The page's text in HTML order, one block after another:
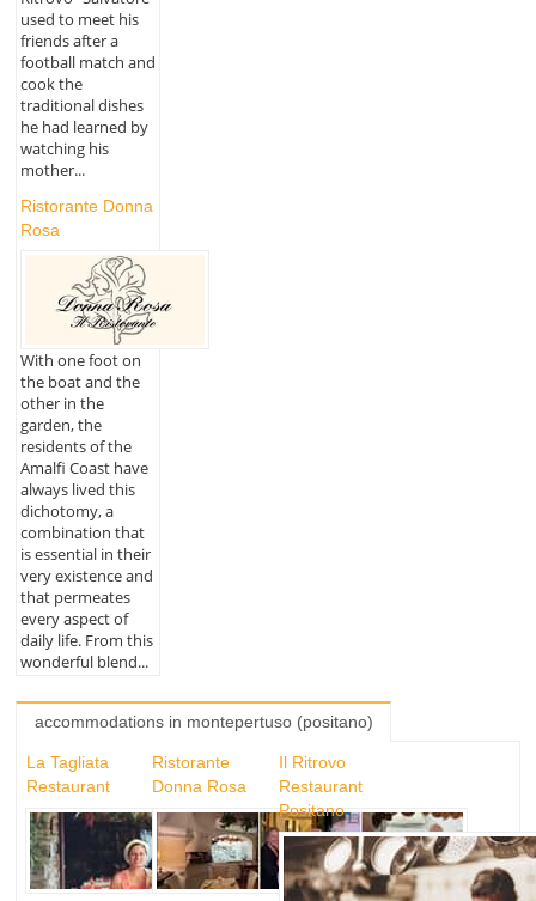
used to meet his
friends after a
football match and
cook the
traditional dishes
he had learned by
watching his
mother...
Ristorante Donna
Rosa
With one foot on
the boat and the
other in the
garden, the
residents of the
Amalfi Coast have
always lived this
dichotomy, a
combination that
is essential in their
very existence and
that permeates
every aspect of
daily life. From this
wonderful blend...
accommodations in montepertuso (positano)
La Tagliata
Restaurant
Ristorante
Donna Rosa
Il Ritrovo
Restaurant
Positano